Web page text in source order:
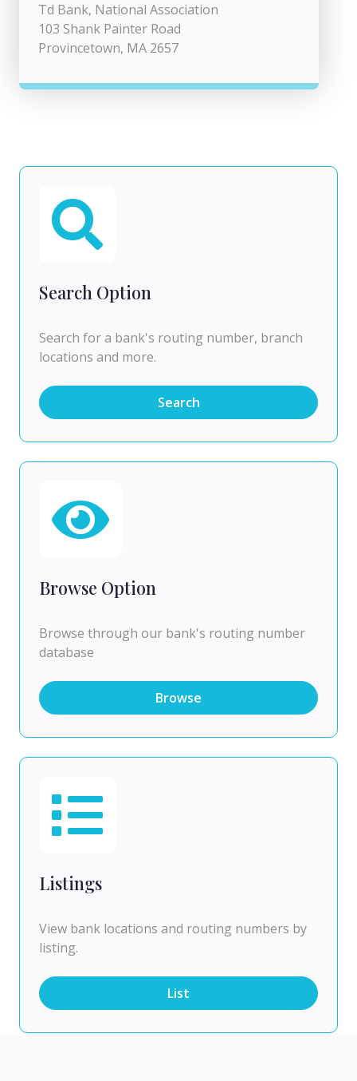
Td Bank, National Association
103 Shank Painter Road
Provincetown, MA 2657
Search Option
Search for a bank's routing number, branch
locations and more.
Search
Browse Option
Browse through our bank's routing number
database
Browse
Listings
View bank locations and routing numbers by
listing.
List